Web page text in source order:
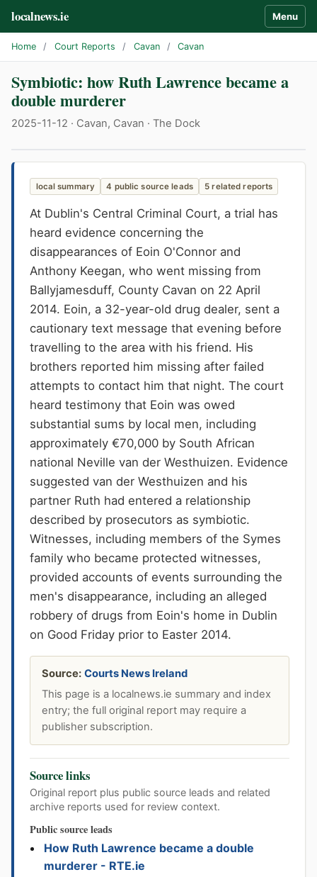
localnews.ie Menu
Home / Court Reports / Cavan / Cavan
Symbiotic: how Ruth Lawrence became a
double murderer
2025-11-12 · Cavan, Cavan · The Dock
local summary 4 public source leads 5 related reports
At Dublin's Central Criminal Court, a trial has
heard evidence concerning the
disappearances of Eoin O'Connor and
Anthony Keegan, who went missing from
Ballyjamesduff, County Cavan on 22 April
2014. Eoin, a 32-year-old drug dealer, sent a
cautionary text message that evening before
travelling to the area with his friend. His
brothers reported him missing after failed
attempts to contact him that night. The court
heard testimony that Eoin was owed
substantial sums by local men, including
approximately €70,000 by South African
national Neville van der Westhuizen. Evidence
suggested van der Westhuizen and his
partner Ruth had entered a relationship
described by prosecutors as symbiotic.
Witnesses, including members of the Symes
family who became protected witnesses,
provided accounts of events surrounding the
men's disappearance, including an alleged
robbery of drugs from Eoin's home in Dublin
on Good Friday prior to Easter 2014.
Source: Courts News Ireland
This page is a localnews.ie summary and index
entry; the full original report may require a
publisher subscription.
Source links
Original report plus public source leads and related
archive reports used for review context.
Public source leads
How Ruth Lawrence became a double
murderer - RTE.ie